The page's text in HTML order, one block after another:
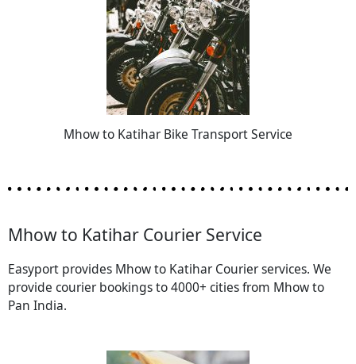
Mhow to Katihar Bike Transport Service
Mhow to Katihar Courier Service
Easyport provides Mhow to Katihar Courier services. We
provide courier bookings to 4000+ cities from Mhow to
Pan India.